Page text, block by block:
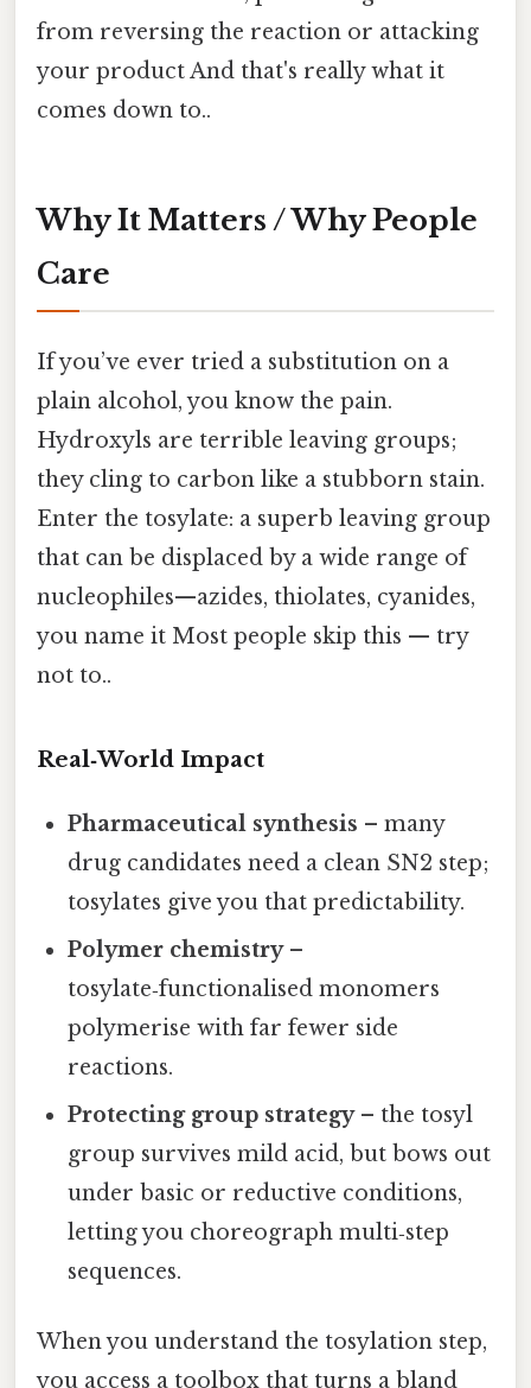
from reversing the reaction or attacking
your product And that's really what it
comes down to..
Why It Matters / Why People
Care
If you’ve ever tried a substitution on a
plain alcohol, you know the pain.
Hydroxyls are terrible leaving groups;
they cling to carbon like a stubborn stain.
Enter the tosylate: a superb leaving group
that can be displaced by a wide range of
nucleophiles—azides, thiolates, cyanides,
you name it Most people skip this — try
not to..
Real‑World Impact
Pharmaceutical synthesis – many
drug candidates need a clean SN2 step;
tosylates give you that predictability.
Polymer chemistry–
tosylate‑functionalised monomers
polymerise with far fewer side
reactions.
Protecting group strategy– the tosyl
group survives mild acid, but bows out
under basic or reductive conditions,
letting you choreograph multi‑step
sequences.
When you understand the tosylation step,
you access a toolbox that turns a bland